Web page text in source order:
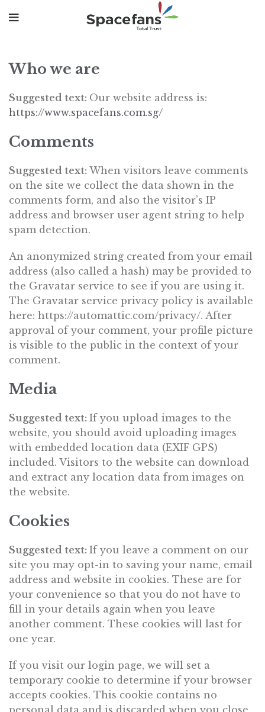
Who we are
Suggested text: Our website address is:
https://www.spacefans.com.sg/
Comments
Suggested text: When visitors leave comments
on the site we collect the data shown in the
comments form, and also the visitor’s IP
address and browser user agent string to help
spam detection.
An anonymized string created from your email
address (also called a hash) may be provided to
the Gravatar service to see if you are using it.
The Gravatar service privacy policy is available
here: https://automattic.com/privacy/. After
approval of your comment, your profile picture
is visible to the public in the context of your
comment.
Media
Suggested text: If you upload images to the
website, you should avoid uploading images
with embedded location data (EXIF GPS)
included. Visitors to the website can download
and extract any location data from images on
the website.
Cookies
Suggested text: If you leave a comment on our
site you may opt-in to saving your name, email
address and website in cookies. These are for
your convenience so that you do not have to
fill in your details again when you leave
another comment. These cookies will last for
one year.
If you visit our login page, we will set a
temporary cookie to determine if your browser
accepts cookies. This cookie contains no
personal data and is discarded when you close